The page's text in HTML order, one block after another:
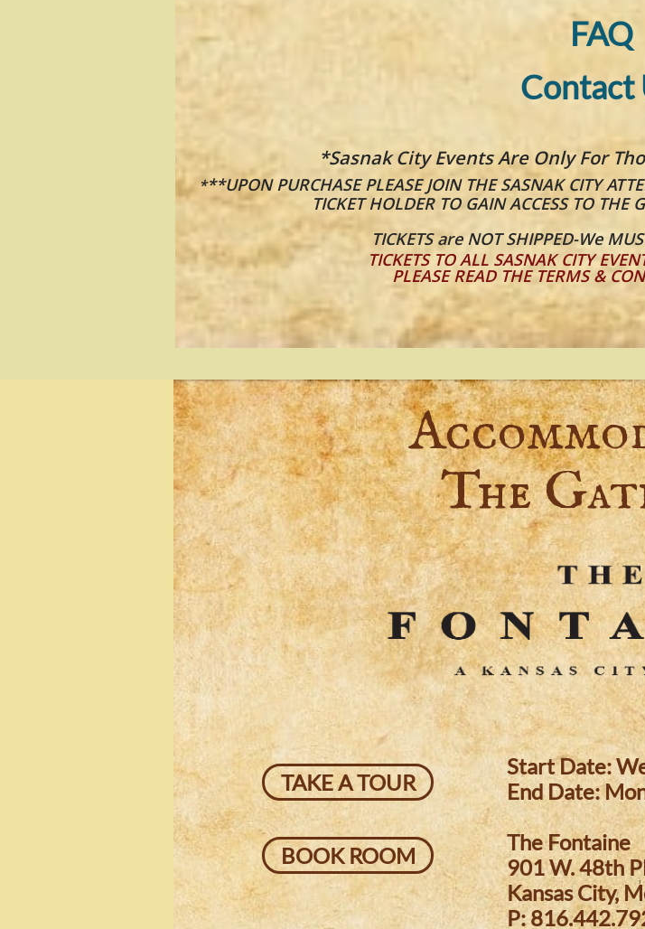
Contact
FAQ
*Sasnak City Events Are Only For
***UPON PURCHASE PLEASE JOIN THE SASNAK CITY
TICKET HOLDER TO GAIN ACCESS TO THE
TICKETS are NOT SHIPPED-We
TICKETS TO ALL SASNAK CITY
PLEASE READ THE TERMS &
The
Start Date:
End Date:
The Fontaine
901 W. 48th
Kansas City,
P:
BOOK ROOM
TAKE A TOUR